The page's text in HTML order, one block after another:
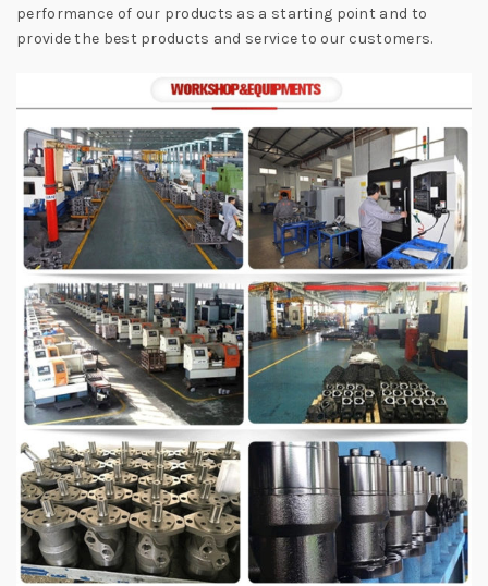
performance of our products as a starting point and to
provide the best products and service to our customers.